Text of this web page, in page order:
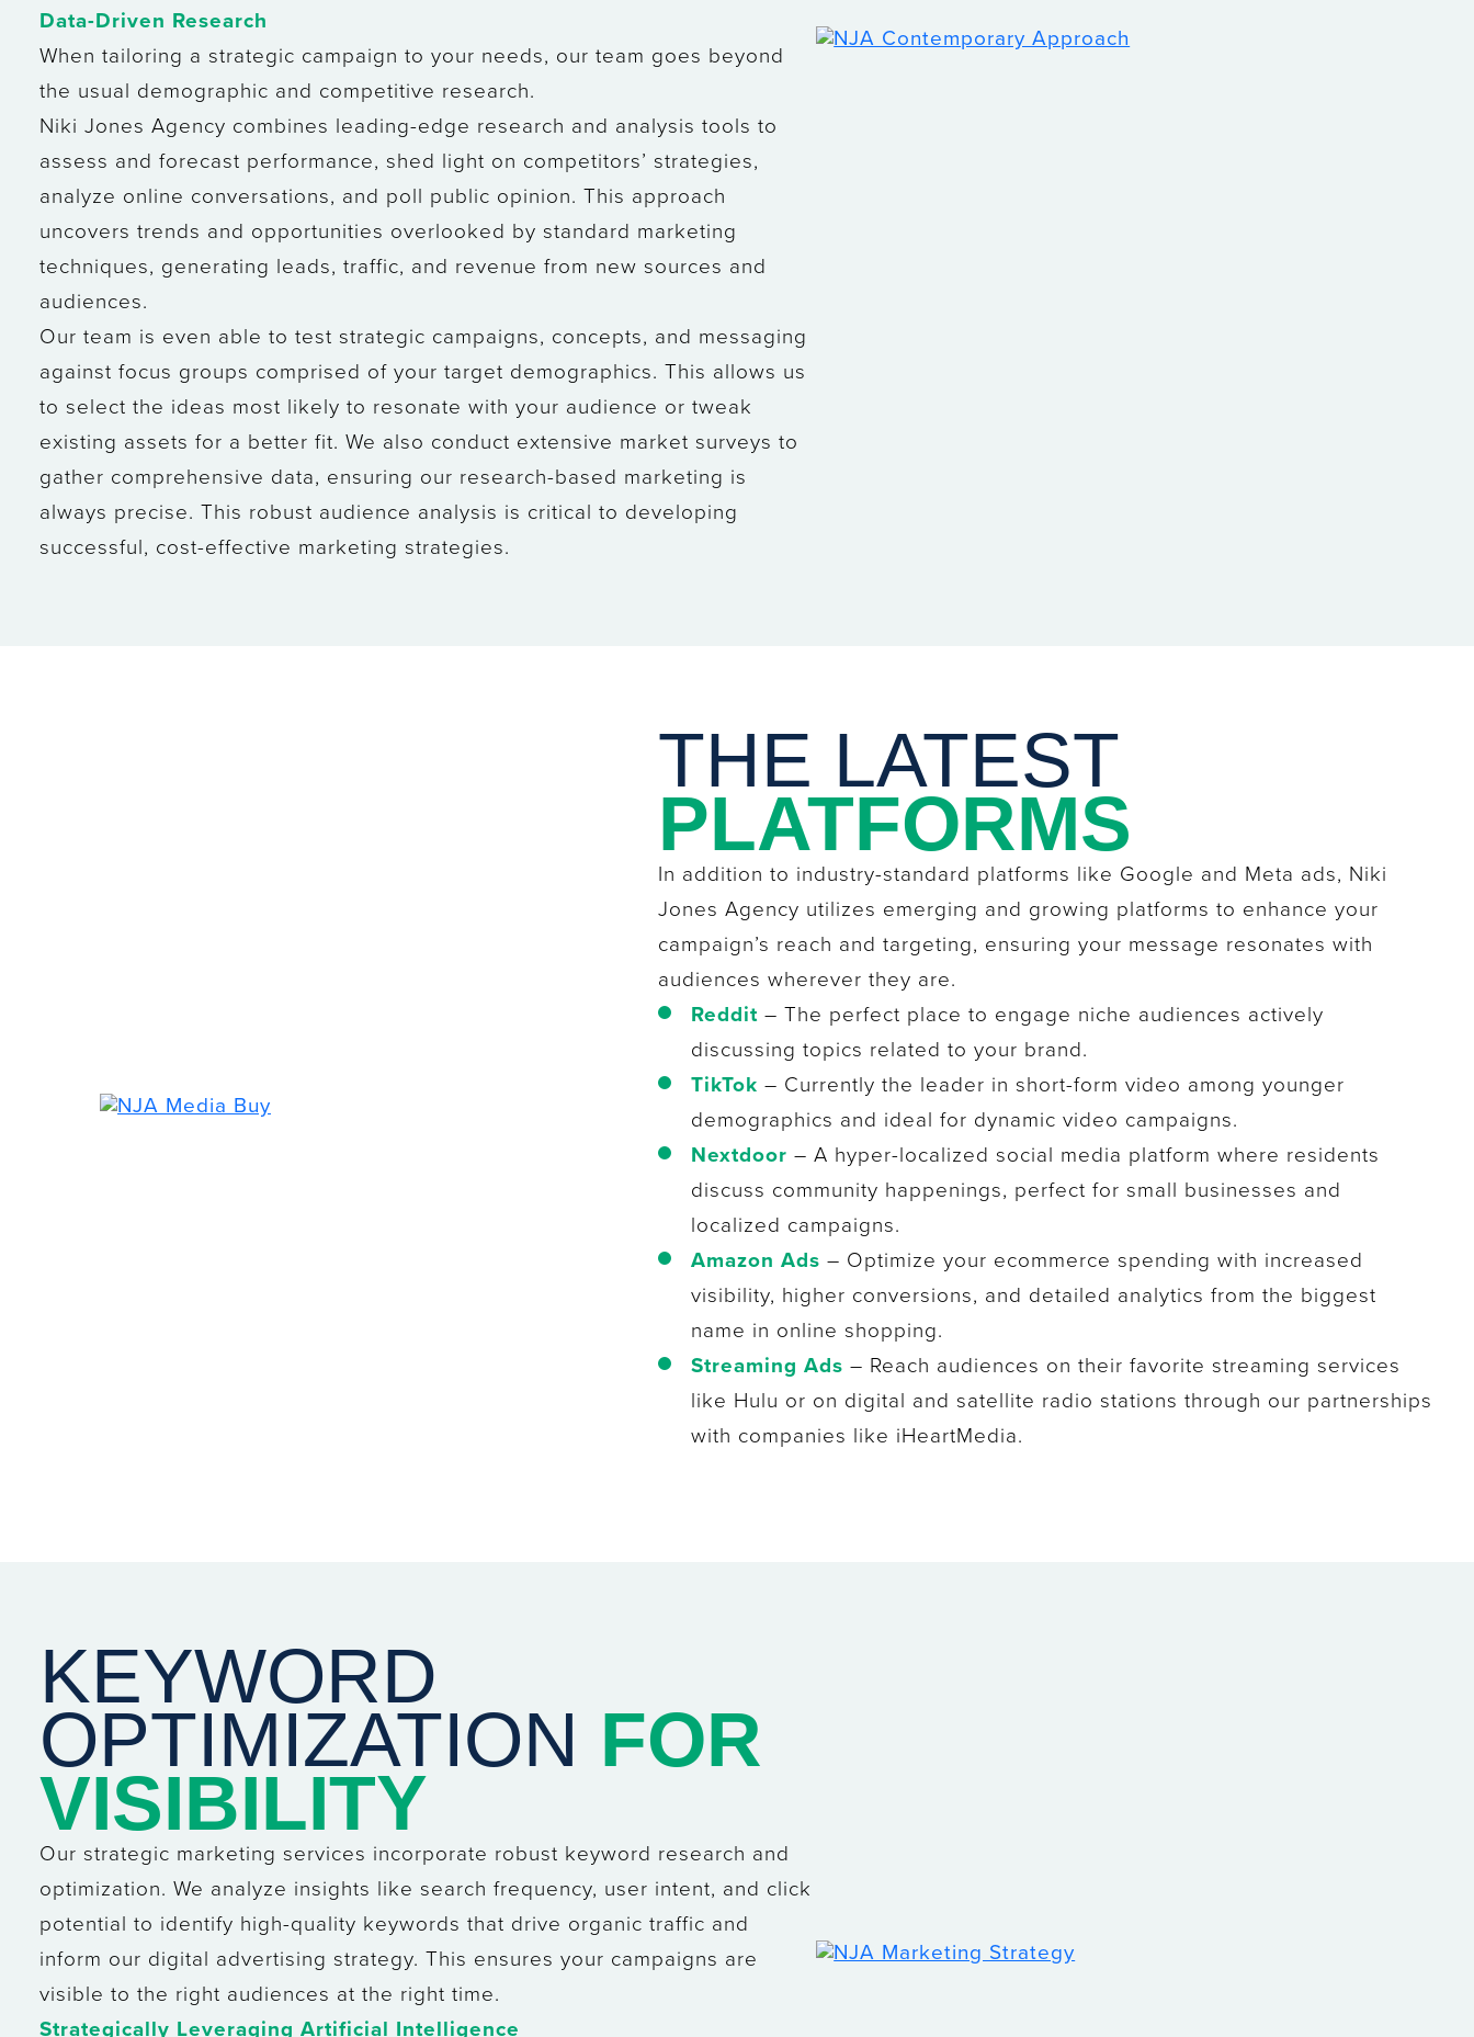
Data-Driven Research
When tailoring a strategic campaign to your needs, our team goes beyond
the usual demographic and competitive research.
Niki Jones Agency combines leading-edge research and analysis tools to
assess and forecast performance, shed light on competitors’ strategies,
analyze online conversations, and poll public opinion. This approach
uncovers trends and opportunities overlooked by standard marketing
techniques, generating leads, traffic, and revenue from new sources and
audiences.
Our team is even able to test strategic campaigns, concepts, and messaging
against focus groups comprised of your target demographics. This allows us
to select the ideas most likely to resonate with your audience or tweak
existing assets for a better fit. We also conduct extensive market surveys to
gather comprehensive data, ensuring our research-based marketing is
always precise. This robust audience analysis is critical to developing
successful, cost-effective marketing strategies.
THE LATEST
PLATFORMS
In addition to industry-standard platforms like Google and Meta ads, Niki
Jones Agency utilizes emerging and growing platforms to enhance your
campaign’s reach and targeting, ensuring your message resonates with
audiences wherever they are.
Reddit– The perfect place to engage niche audiences actively
discussing topics related to your brand.
TikTok – Currently the leader in short-form video among younger
demographics and ideal for dynamic video campaigns.
Nextdoor – A hyper-localized social media platform where residents
discuss community happenings, perfect for small businesses and
localized campaigns.
Amazon Ads – Optimize your ecommerce spending with increased
visibility, higher conversions, and detailed analytics from the biggest
name in online shopping.
Streaming Ads – Reach audiences on their favorite streaming services
like Hulu or on digital and satellite radio stations through our partnerships
with companies like iHeartMedia.
KEYWORD
OPTIMIZATION FOR
VISIBILITY
Our strategic marketing services incorporate robust keyword research and
optimization. We analyze insights like search frequency, user intent, and click
potential to identify high-quality keywords that drive organic traffic and
inform our digital advertising strategy. This ensures your campaigns are
visible to the right audiences at the right time.
Strategically Leveraging Artificial Intelligence